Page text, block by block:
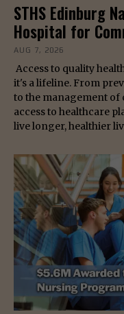
STHS Edinburg
Hospital for
AUG 7, 2026
Access to quality
it's a lifeline. From
to the management of
access to healthcare
live longer, healthier